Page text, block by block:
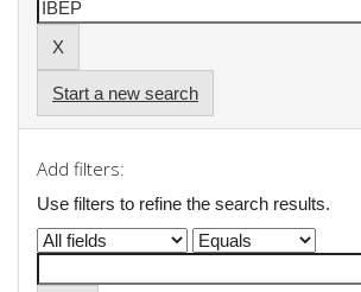
Start a new search
Add filters:
Use filters to refine the search results.